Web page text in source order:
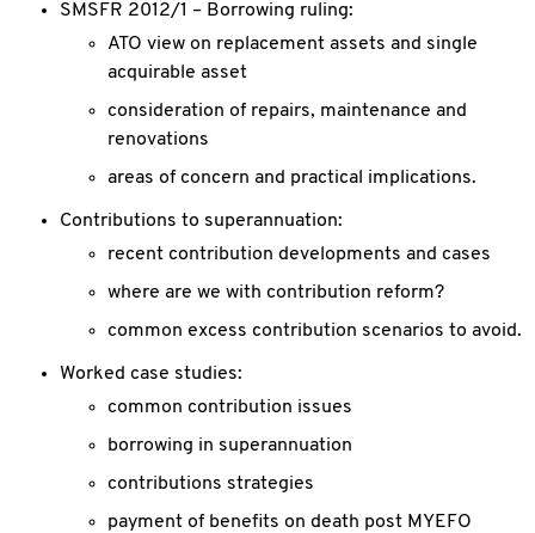
SMSFR 2012/1 – Borrowing ruling:
ATO view on replacement assets and single
acquirable asset
consideration of repairs, maintenance and
renovations
areas of concern and practical implications.
Contributions to superannuation:
recent contribution developments and cases
where are we with contribution reform?
common excess contribution scenarios to avoid.
Worked case studies:
common contribution issues
borrowing in superannuation
contributions strategies
payment of benefits on death post MYEFO